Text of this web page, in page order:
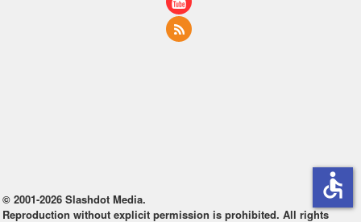
© 2001-2026 Slashdot Media.
Reproduction without explicit permission is prohibited. All rights
accessible